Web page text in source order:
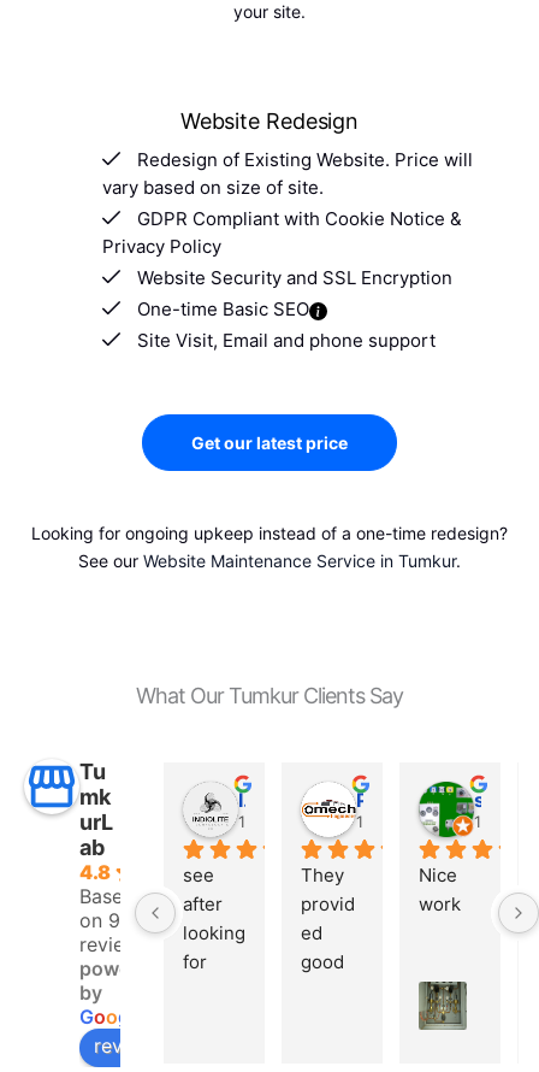
your site.
Website Redesign
Redesign of Existing Website. Price will
vary based on size of site.
GDPR Compliant with Cookie Notice &
Privacy Policy
Website Security and SSL Encryption
One-time Basic SEO
Site Visit, Email and phone support
Get our latest price
Looking for ongoing upkeep instead of a one-time redesign?
See our Website Maintenance Service in Tumkur.
What Our Tumkur Clients Say
Tu
mk
urL
ab
4.8
Based
on 9
reviews
powered
by
Goog
review us on
INDIO LITE
10 months ago
see
after
looking
for
10 months ago
They
provid
ed
good
11
Nice
work